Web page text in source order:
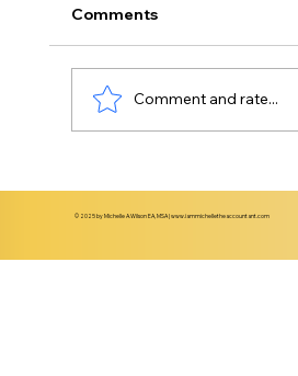
Comments
Comment and rate...
© 2025 by Michelle A.Wilson EA, MSA |www.iammichelletheaccountant.com